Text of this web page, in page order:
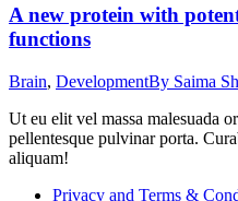
A new protein with
functions
Brain, DevelopmentBy Saima
Ut eu elit vel massa malesuada
pellentesque pulvinar porta.
aliquam!
Privacy and Terms &